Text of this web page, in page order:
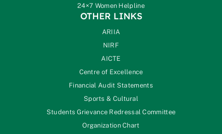
24×7 Women Helpline
OTHER LINKS
ARIIA
NIRF
AICTE
Centre of Excellence
Financial Audit Statements
Sports & Cultural
Students Grievance Redressal Committee
Organization Chart